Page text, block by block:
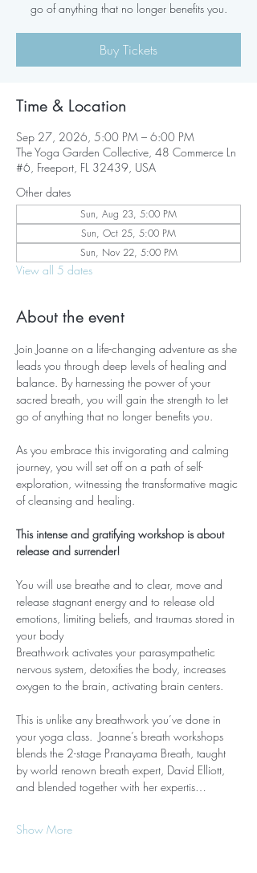
go of anything that no longer benefits you.
Buy Tickets
Time & Location
Sep 27, 2026, 5:00 PM – 6:00 PM
The Yoga Garden Collective, 48 Commerce Ln
#6, Freeport, FL 32439, USA
Other dates
Sun, Aug 23, 5:00 PM
Sun, Oct 25, 5:00 PM
Sun, Nov 22, 5:00 PM
View all 5 dates
About the event
Join Joanne on a life-changing adventure as she
leads you through deep levels of healing and
balance. By harnessing the power of your
sacred breath, you will gain the strength to let
go of anything that no longer benefits you.
As you embrace this invigorating and calming
journey, you will set off on a path of self-
exploration, witnessing the transformative magic
of cleansing and healing.
This intense and gratifying workshop is about
release and surrender!
You will use breathe and to clear, move and
release stagnant energy and to release old
emotions, limiting beliefs, and traumas stored in
your body
Breathwork activates your parasympathetic
nervous system, detoxifies the body, increases
oxygen to the brain, activating brain centers.
This is unlike any breathwork you’ve done in
your yoga class.  Joanne’s breath workshops
blends the 2-stage Pranayama Breath, taught
by world renown breath expert, David Elliott,
and blended together with her expertis…
Show More